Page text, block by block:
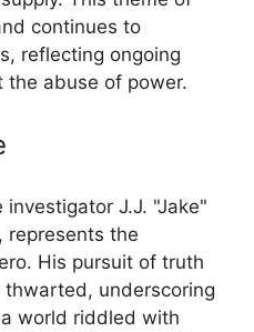
continues to
reflecting ongoing
the abuse of power.
J.J. "Jake"
represents the
His pursuit of truth
underscoring
world riddled with